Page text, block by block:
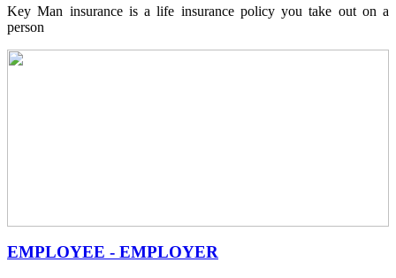
Key Man insurance is a life insurance policy you take out on a
person
EMPLOYEE - EMPLOYER